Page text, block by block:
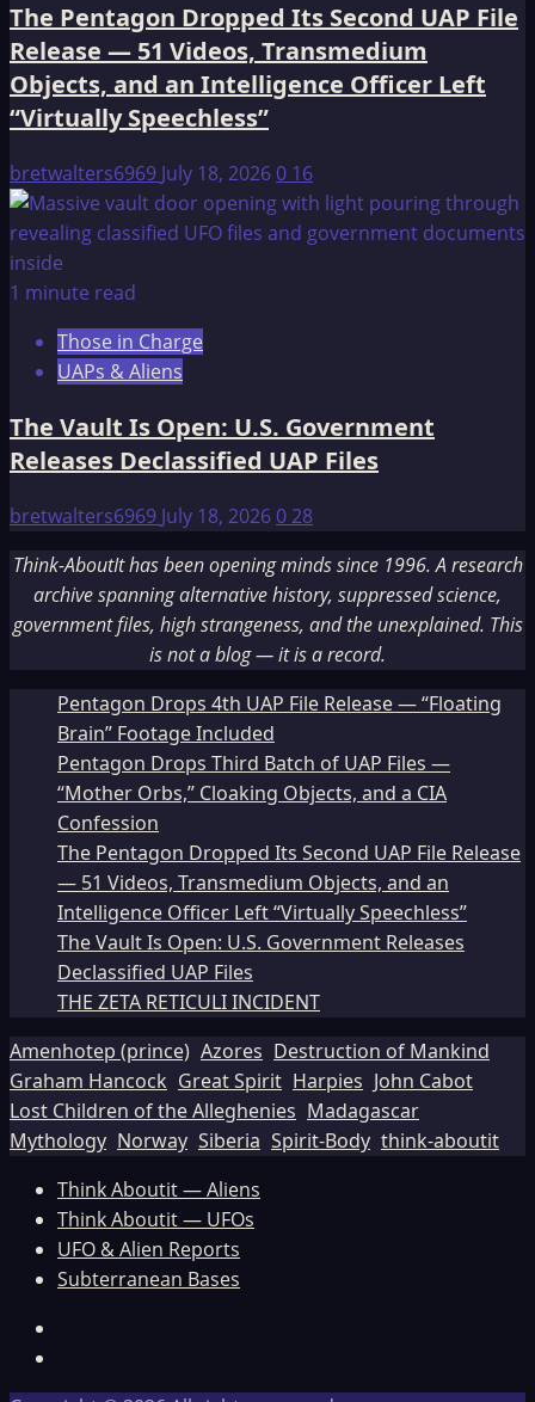
The Pentagon Dropped Its Second UAP File
Release — 51 Videos, Transmedium
Objects, and an Intelligence Officer Left
“Virtually Speechless”
bretwalters6969 July 18, 20260 16
1 minute read
Those in Charge
UAPs & Aliens
The Vault Is Open: U.S. Government
Releases Declassified UAP Files
bretwalters6969 July 18, 2026028
Think-AboutIt has been opening minds since 1996. A research
archive spanning alternative history, suppressed science,
government files, high strangeness, and the unexplained. This
is not a blog — it is a record.
Pentagon Drops 4th UAP File Release — “Floating
Brain” Footage Included
Pentagon Drops Third Batch of UAP Files —
“Mother Orbs,” Cloaking Objects, and a CIA
Confession
The Pentagon Dropped Its Second UAP File Release
— 51 Videos, Transmedium Objects, and an
Intelligence Officer Left “Virtually Speechless”
The Vault Is Open: U.S. Government Releases
Declassified UAP Files
THE ZETA RETICULI INCIDENT
Amenhotep (prince) Azores Destruction of Mankind
Graham Hancock Great Spirit Harpies John Cabot
Lost Children of the Alleghenies Madagascar
Mythology Norway Siberia Spirit-Body think-aboutit
Think Aboutit — Aliens
Think Aboutit — UFOs
UFO & Alien Reports
Subterranean Bases